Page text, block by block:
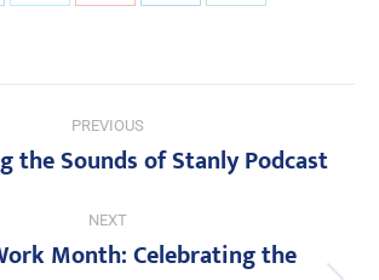
PREVIOUS
the Sounds of Stanly Podcast
NEXT
Month: Celebrating the